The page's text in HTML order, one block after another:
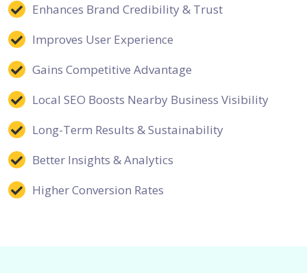
Enhances Brand Credibility & Trust
Improves User Experience
Gains Competitive Advantage
Local SEO Boosts Nearby Business Visibility
Long-Term Results & Sustainability
Better Insights & Analytics
Higher Conversion Rates